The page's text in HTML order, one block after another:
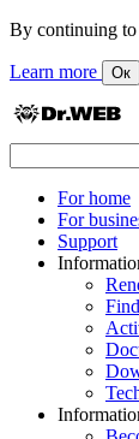
By continuing to
Learn more Ок
For home
For
Support